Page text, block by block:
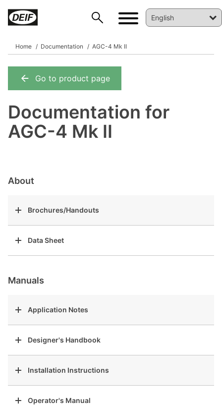
Home Documentation AGC-4 Mk II
Go to product page
Documentation for
AGC-4 Mk II
About
Brochures/Handouts
Data Sheet
Manuals
Application Notes
Designer's Handbook
Installation Instructions
Operator's Manual